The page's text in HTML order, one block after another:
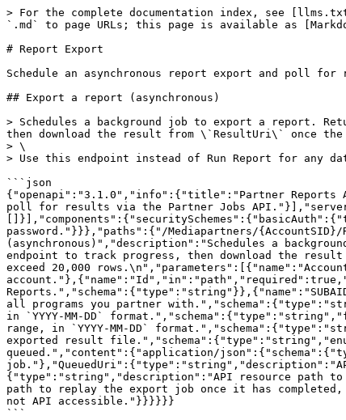
> For the complete documentation index, see
`.md` to page URLs; this page is available as
# Report Export
Schedule an asynchronous report export and poll
## Export a report (asynchronous)
> Schedules a background job to export a report.
then download the result from \`ResultUri\` once
> \
> Use this endpoint instead of Run Report for any
```json
{"openapi":"3.1.0","info":{"title":"Partner Reports
poll for results via the Partner Jobs
password."}}},"paths":{"/Mediapartners/
(asynchronous)","description":"Schedules a
endpoint to track progress, then download the
exceed 20,000
all programs you partner
in `YYYY-MM-DD`
range, in `YYYY-MM-DD`
exported result
queued.","content":{"application/
{"type":"string","description":"API resource path
path to replay the export job once it has
not API accessible."}}}}}}
```